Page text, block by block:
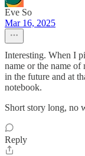
Eve So
Mar 16, 2025
Interesting. When I
name or the name
in the future and at
notebook.
Short story long, no
Reply